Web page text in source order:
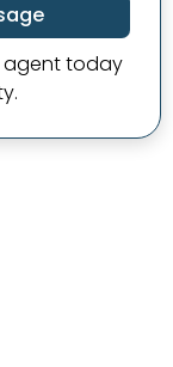
agent today